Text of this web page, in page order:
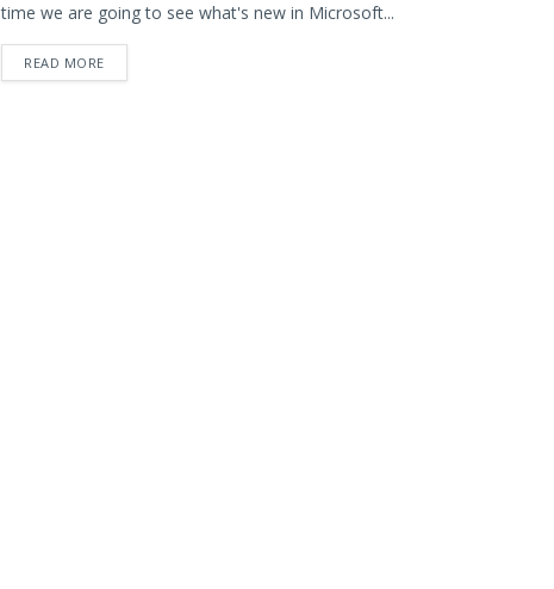
time we are going to see what's new in Microsoft...
READ MORE